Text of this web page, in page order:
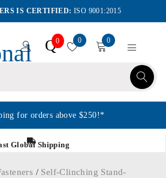
IS CERTIFIED: ISO 9001:2015
Q0 0 0
for orders above $250!*
Global Shipping
/ Self-Clinching Stand-